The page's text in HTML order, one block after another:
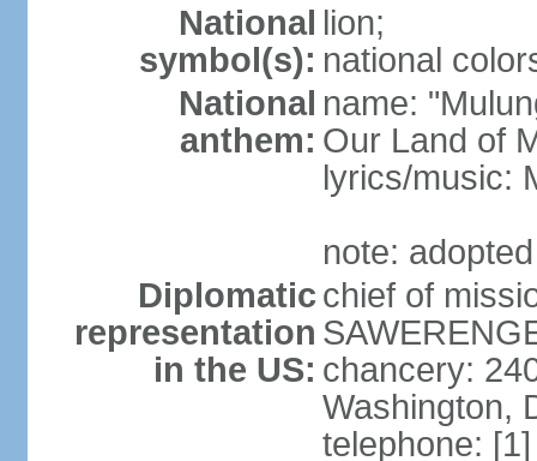
National
symbol(s):
lion;
national
National
anthem:
name:
Our Land of
lyrics/music:
note:
Diplomatic
representation
in the US:
chief of
chancery:
Washington,
telephone: